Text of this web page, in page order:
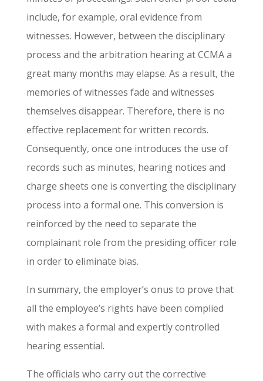
include, for example, oral evidence from
witnesses. However, between the disciplinary
process and the arbitration hearing at CCMA a
great many months may elapse. As a result, the
memories of witnesses fade and witnesses
themselves disappear. Therefore, there is no
effective replacement for written records.
Consequently, once one introduces the use of
records such as minutes, hearing notices and
charge sheets one is converting the disciplinary
process into a formal one. This conversion is
reinforced by the need to separate the
complainant role from the presiding officer role
in order to eliminate bias.
In summary, the employer’s onus to prove that
all the employee’s rights have been complied
with makes a formal and expertly controlled
hearing essential.
The officials who carry out the corrective